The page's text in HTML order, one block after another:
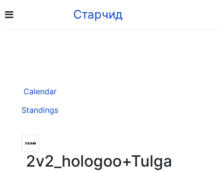
Старчид
Calendar
Standings
2v2_hologoo+Tulga